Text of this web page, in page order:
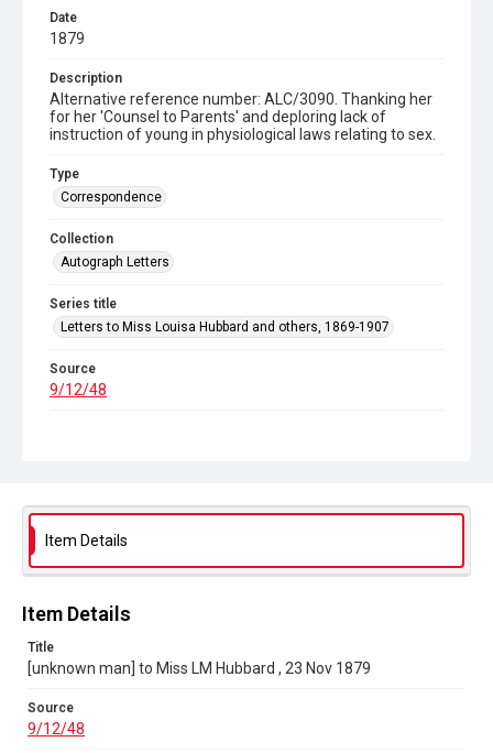
Date
1879
Description
Alternative reference number: ALC/3090. Thanking her
for her 'Counsel to Parents' and deploring lack of
instruction of young in physiological laws relating to sex.
Type
Correspondence
Collection
Autograph Letters
Series title
Letters to Miss Louisa Hubbard and others, 1869-1907
Source
9/12/48
Item Details
Item Details
Title
[unknown man] to Miss LM Hubbard , 23 Nov 1879
Source
9/12/48